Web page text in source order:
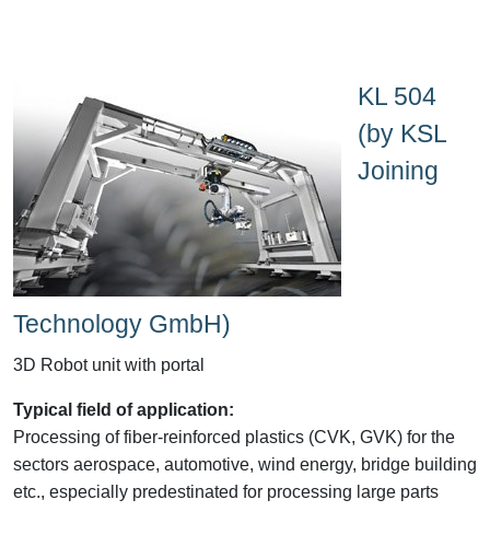
KL 504
(by KSL
Joining
Technology GmbH)
3D Robot unit with portal
Typical field of application:
Processing of fiber-reinforced plastics (CVK, GVK) for the
sectors aerospace, automotive, wind energy, bridge building
etc., especially predestinated for processing large parts